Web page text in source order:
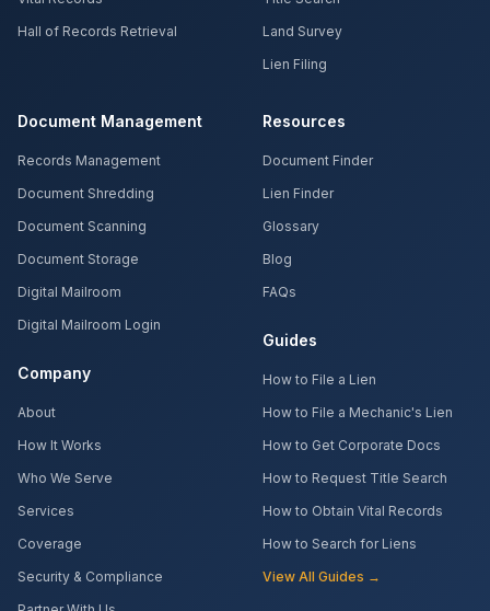
Hall of Records Retrieval
Land Survey
Lien Filing
Document Management
Records Management
Document Shredding
Document Scanning
Document Storage
Digital Mailroom
Digital Mailroom Login
Company
About
How It Works
Who We Serve
Services
Coverage
Security & Compliance
Resources
Document Finder
Lien Finder
Glossary
Blog
FAQs
Guides
How to File a Lien
How to File a Mechanic's Lien
How to Get Corporate Docs
How to Request Title Search
How to Obtain Vital Records
How to Search for Liens
View All Guides →